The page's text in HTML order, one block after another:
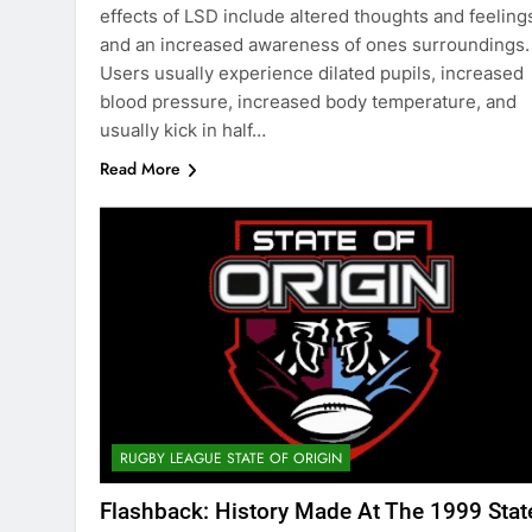
effects of LSD include altered thoughts and
and an increased awareness of ones surroundings.
Users usually experience dilated pupils, increased
blood pressure, increased body temperature, and
usually kick in half…
Read More
RUGBY LEAGUE STATE OF ORIGIN
Flashback: History Made At The 1999